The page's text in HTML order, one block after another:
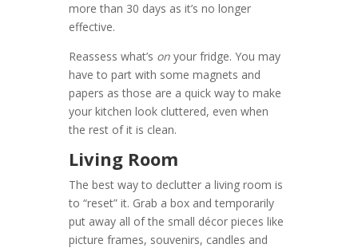
more than 30 days as it’s no longer
effective.
Reassess what’s on your fridge. You may
have to part with some magnets and
papers as those are a quick way to make
your kitchen look cluttered, even when
the rest of it is clean.
Living Room
The best way to declutter a living room is
to “reset” it. Grab a box and temporarily
put away all of the small décor pieces like
picture frames, souvenirs, candles and